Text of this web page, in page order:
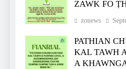
ZAWK FO
zonews
PATHIAN
KAL TAWH
A